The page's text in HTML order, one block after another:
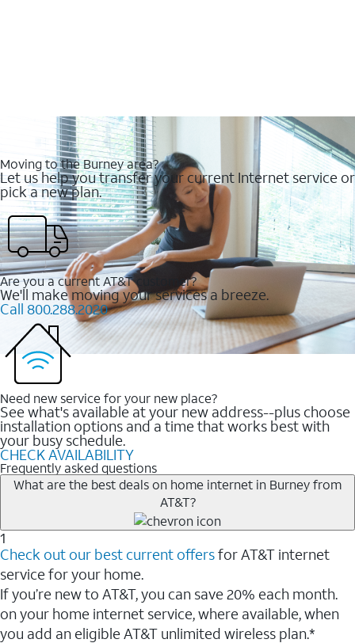
Moving to the Burney area?
Let us help you transfer your current Internet service or
pick a new plan.
Are you a current AT&T customer?
We'll make moving your services a breeze.
Call 800.288.2020
Need new service for your new place?
See what's available at your new address--plus choose
installation options and a time that works best with
your busy schedule.
CHECK AVAILABILITY
Frequently asked questions
What are the best deals on home internet in Burney from
AT&T?
1
Check out our best current offersfor AT&T internet
service for your home.
If you’re new to AT&T, you can save 20% each month.
on your home internet service, where available, when
you add an eligible AT&T unlimited wireless plan.*